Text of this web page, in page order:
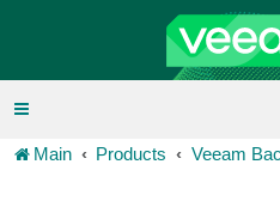
Main Products Veeam